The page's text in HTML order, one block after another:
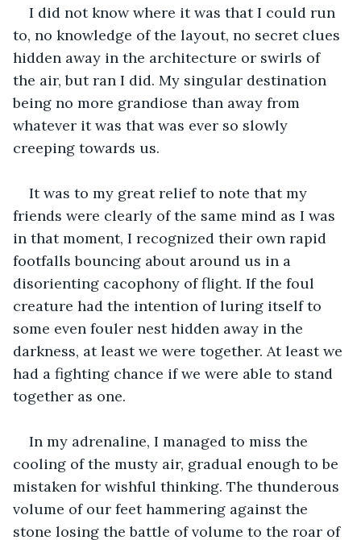
I did not know where it was that I could run
to, no knowledge of the layout, no secret clues
hidden away in the architecture or swirls of
the air, but ran I did. My singular destination
being no more grandiose than away from
whatever it was that was ever so slowly
creeping towards us.
It was to my great relief to note that my
friends were clearly of the same mind as I was
in that moment, I recognized their own rapid
footfalls bouncing about around us in a
disorienting cacophony of flight. If the foul
creature had the intention of luring itself to
some even fouler nest hidden away in the
darkness, at least we were together. At least we
had a fighting chance if we were able to stand
together as one.
In my adrenaline, I managed to miss the
cooling of the musty air, gradual enough to be
mistaken for wishful thinking. The thunderous
volume of our feet hammering against the
stone losing the battle of volume to the roar of